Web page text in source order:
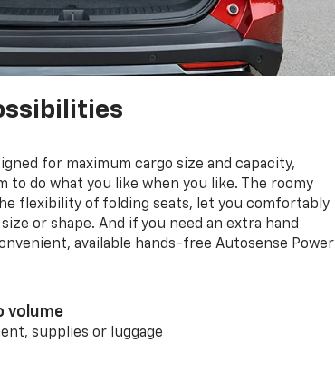
for maximum cargo size and capacity,
to do what you like when you like. The roomy
flexibility of folding seats, let you comfortably
or shape. And if you need an extra hand
available hands-free Autosense Power
volume
supplies or luggage